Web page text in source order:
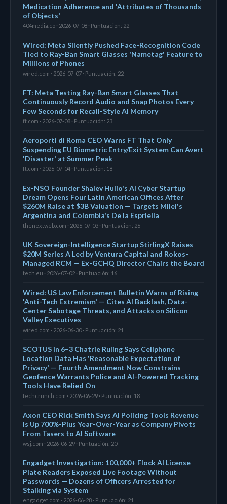
Medication Adherence and 'Attributes of Thousands
of Objects'
404media.co · 2026-07-08 · Puntuación: 22
Wired: Meta Silently Pushed Face-Recognition Code
Tied to Ray-Ban Smart Glasses 'Nametag' Feature to
Millions of Phones
wired.com · 2026-07-07 · Puntuación: 22
FT: Meta Testing Ray-Ban Smart Glasses That
Continuously Record Audio and Snap Photos Every
Few Seconds for Recall-Style AI Memory
ft.com · 2026-07-08 · Puntuación: 23
Aeroporti di Roma CEO Warns FT That Only
Suspending EU Biometric Entry/Exit System Can Avert
'Disaster' at Summer Peak
ft.com · 2026-07-04 · Puntuación: 18
Ex-NSO Founder Shalev Hulio's AI Cyber Startup
Dream Opens Four Latin American Offices After
$260M Raise at $3B Valuation — Targets Milei's
Argentina and Colombia's De la Espriella
thenextweb.com · 2026-07-03 · Puntuación: 26
UK Sovereign-Intelligence Startup StirlingX Raises
$20M Series A Led by Ventura Capital and Rokos-
Managed RCM — Ex-GCHQ Director Chairs the Board
tech.eu · 2026-07-02 · Puntuación: 16
Wired: US Law Enforcement Bulletin Warns of Rising
'Anti-Tech Extremism' — Cites AI Backlash, Data-
Center Sabotage Threats, and Attacks on Silicon
Valley Executives
wired.com · 2026-06-30 · Puntuación: 21
SCOTUS in 6–3 Chatrie Ruling Says Cellphone
Location Data Has 'Reasonable Expectation of
Privacy' — Fourth Amendment Now Constrains
Geofence Warrants Police and AI-Powered Tracking
Tools Have Relied On
techcrunch.com · 2026-06-29 · Puntuación: 18
Axon CEO Rick Smith Says AI Policing Tools Revenue
Is Up 700%-Plus Year-Over-Year as Company Pivots
From Tasers to AI Software
wsj.com · 2026-06-29 · Puntuación: 20
Engadget Investigation: 100,000+ Flock AI License
Plate Readers Exposed Live Footage Without
Passwords — Dozens of Officers Arrested for
Stalking via System
engadget.com · 2026-06-28 · Puntuación: 21